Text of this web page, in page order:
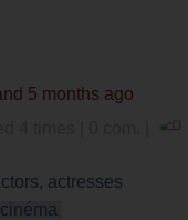
5 months ago
actresses
cinéma